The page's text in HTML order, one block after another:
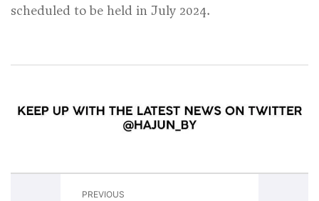
scheduled to be held in July 2024.
PREVIOUS